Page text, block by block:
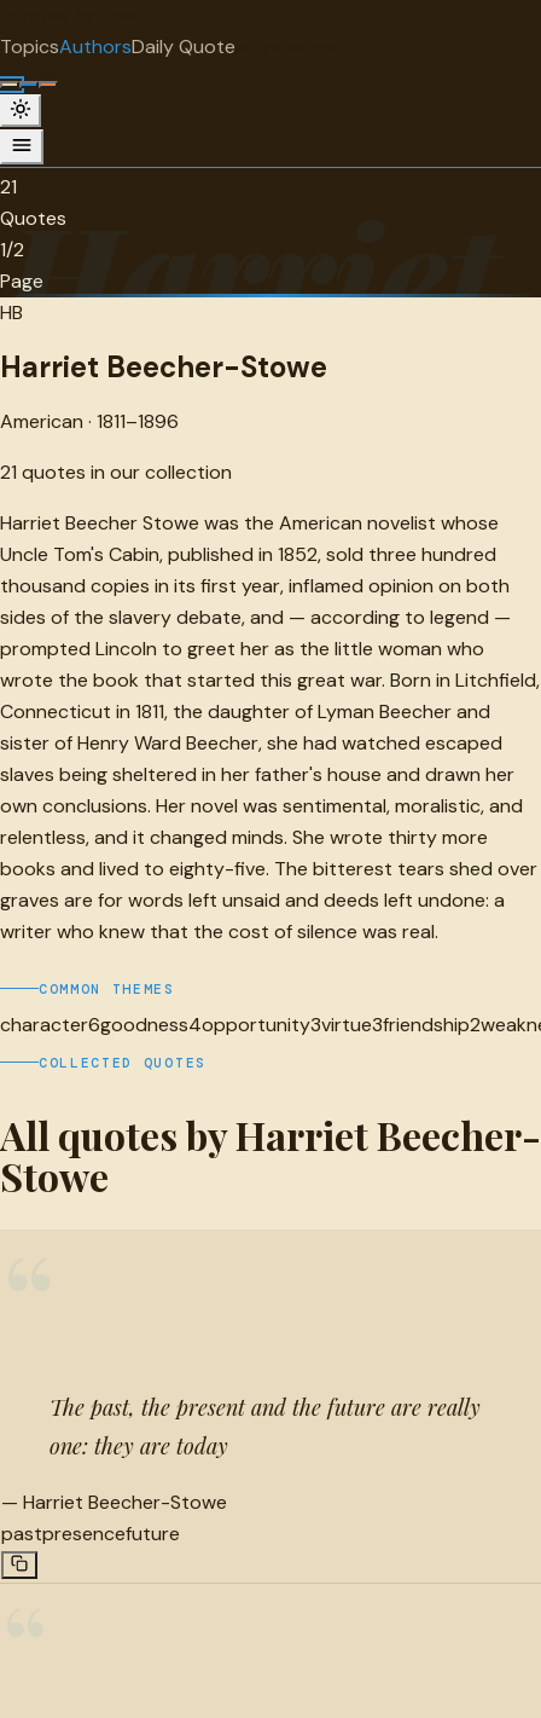
TopicsAuthorsDaily Quote
Harriet
Harriet Beecher-Stowe
American · 1811-1896 · 21 quotes
21
Quotes
1/2
Page
HB
Harriet Beecher-Stowe
American · 1811–1896
21 quotes in our collection
Harriet Beecher Stowe was the American novelist whose
Uncle Tom's Cabin, published in 1852, sold three hundred
thousand copies in its first year, inflamed opinion on both
sides of the slavery debate, and — according to legend —
prompted Lincoln to greet her as the little woman who
wrote the book that started this great war. Born in Litchfield,
Connecticut in 1811, the daughter of Lyman Beecher and
sister of Henry Ward Beecher, she had watched escaped
slaves being sheltered in her father's house and drawn her
own conclusions. Her novel was sentimental, moralistic, and
relentless, and it changed minds. She wrote thirty more
books and lived to eighty-five. The bitterest tears shed over
graves are for words left unsaid and deeds left undone: a
writer who knew that the cost of silence was real.
COMMON THEMES
character6goodness4opportunity3virtue3friendship2
COLLECTED QUOTES
All quotes by Harriet Beecher-
Stowe
The past, the present and the future are really
one: they are today
— Harriet Beecher-Stowe
pastpresencefuture